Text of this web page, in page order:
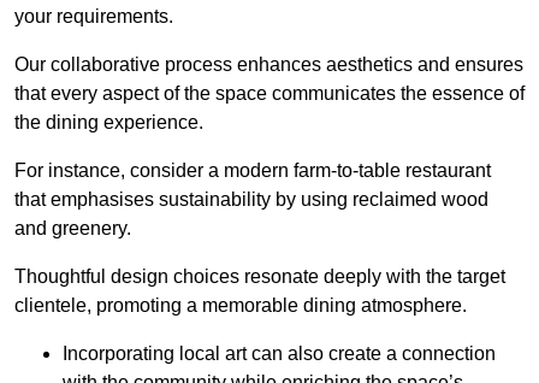
your requirements.
Our collaborative process enhances aesthetics and ensures
that every aspect of the space communicates the essence of
the dining experience.
For instance, consider a modern farm-to-table restaurant
that emphasises sustainability by using reclaimed wood
and greenery.
Thoughtful design choices resonate deeply with the target
clientele, promoting a memorable dining atmosphere.
Incorporating local art can also create a connection